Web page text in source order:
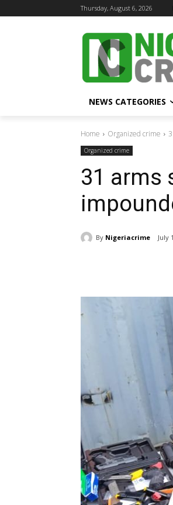
Thursday, August 6, 2026
NEWS CATEGORIES
Home Organized crime
Organized crime
31 arms
By Nigeriacrime July